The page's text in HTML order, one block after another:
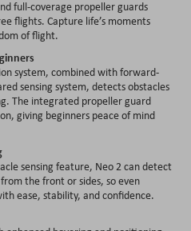
full‐coverage propeller guards
flights. Capture life’s moments
of flight.
system, combined with forward-
sensing system, detects obstacles
The integrated propeller guard
giving beginners peace of mind
sensing feature, Neo 2 can detect
the front or sides, so even
ease, stability, and confidence.